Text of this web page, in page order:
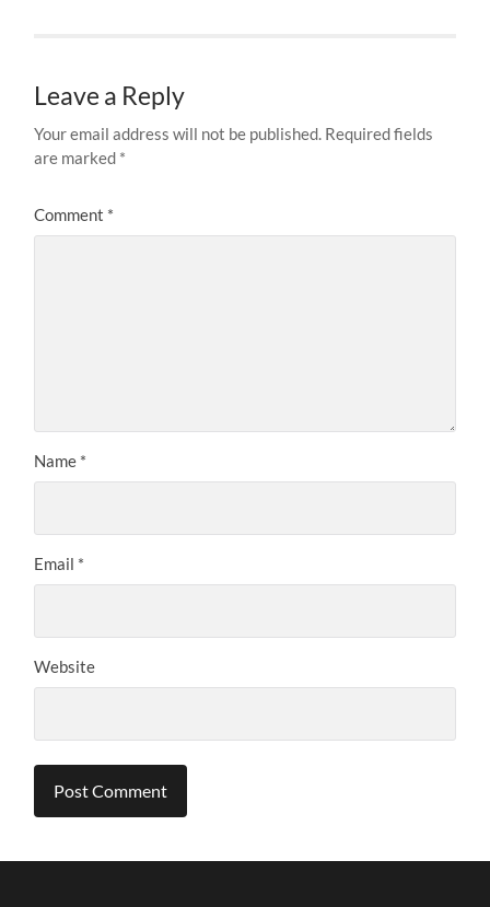
Leave a Reply
Your email address will not be published. Required fields
are marked *
Comment *
Name *
Email *
Website